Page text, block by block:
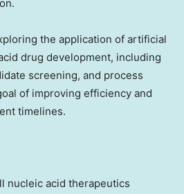
the application of artificial
drug development, including
screening, and process
of improving efficiency and
timelines.
nucleic acid therapeutics